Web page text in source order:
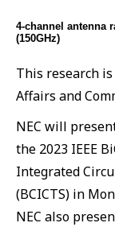
4-channel antenna
(150GHz)
This research
Affairs and
NEC will
the 2023 IEEE
Integrated
(BCICTS) in
NEC also